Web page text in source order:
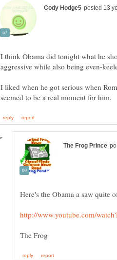
I think Obama did tonight what he
I liked when he got serious when